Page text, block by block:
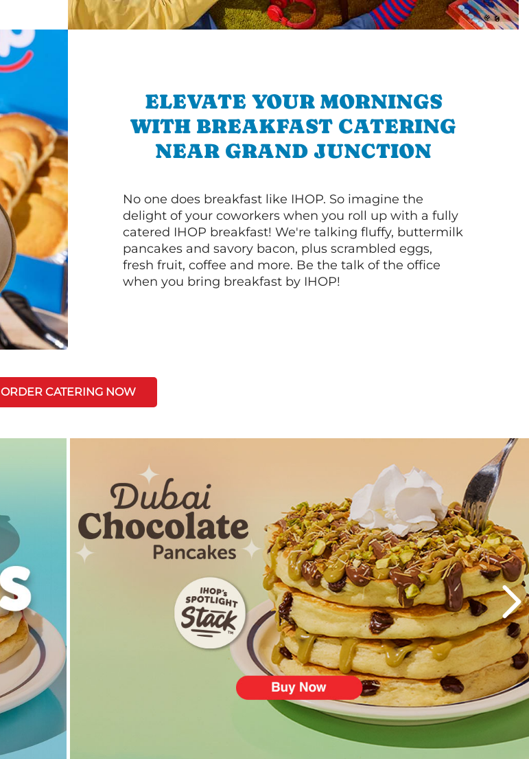
ELEVATE YOUR MORNINGS
WITH BREAKFAST CATERING
NEAR GRAND JUNCTION
No one does breakfast like IHOP. So imagine the
delight of your coworkers when you roll up with a fully
catered IHOP breakfast! We're talking fluffy, buttermilk
pancakes and savory bacon, plus scrambled eggs,
fresh fruit, coffee and more. Be the talk of the office
when you bring breakfast by IHOP!
ORDER CATERING NOW